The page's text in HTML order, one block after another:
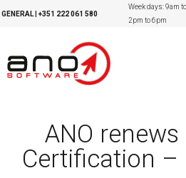
GENERAL +351 222 061 580
Week days: 9am
2pm to 6pm
ANO
Certification –